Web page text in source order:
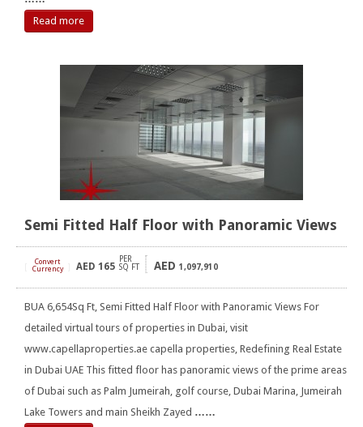
Read more
Semi Fitted Half Floor with Panoramic Views
Convert
Currency
AED 165
PER
SQ FT
AED 1,097,910
BUA 6,654Sq Ft, Semi Fitted Half Floor with Panoramic Views For
detailed virtual tours of properties in Dubai, visit
www.capellaproperties.ae capella properties, Redefining Real Estate
in Dubai UAE This fitted floor has panoramic views of the prime areas
of Dubai such as Palm Jumeirah, golf course, Dubai Marina, Jumeirah
Lake Towers and main Sheikh Zayed ……